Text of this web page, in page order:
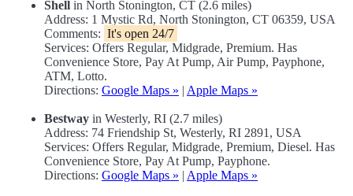
Shell in North Stonington, CT (2.6 miles)
Address: 1 Mystic Rd, North Stonington, CT 06359, USA
Comments: It's open 24/7
Services: Offers Regular, Midgrade, Premium. Has
Convenience Store, Pay At Pump, Air Pump, Payphone,
ATM, Lotto.
Directions: Google Maps » | Apple Maps »
Bestway in Westerly, RI (2.7 miles)
Address: 74 Friendship St, Westerly, RI 2891, USA
Services: Offers Regular, Midgrade, Premium, Diesel. Has
Convenience Store, Pay At Pump, Payphone.
Directions: Google Maps » | Apple Maps »